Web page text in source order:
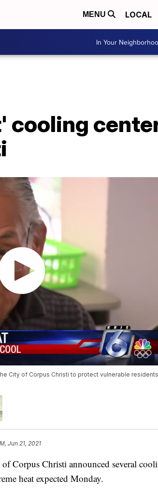
MENU LOCAL
In Your
cooling
City of Corpus Christi to protect vulnerable
Jun 21, 2021
Corpus Christi announced several
heat expected Monday.